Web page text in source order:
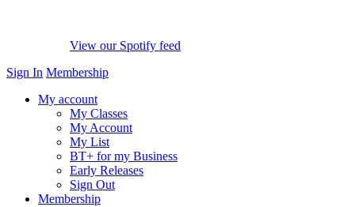
View our Spotify feed
Sign In Membership
My account
My Classes
My Account
My List
BT+ for my Business
Early Releases
Sign Out
Membership